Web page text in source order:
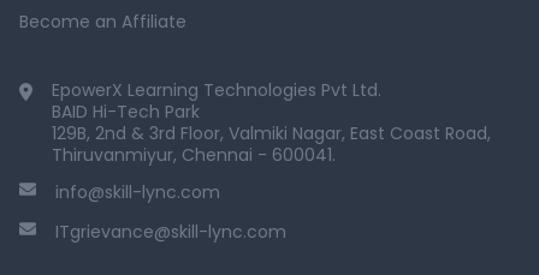
Become an Affiliate
EpowerX Learning Technologies Pvt Ltd.
BAID Hi-Tech Park
129B, 2nd & 3rd Floor, Valmiki Nagar, East Coast Road,
Thiruvanmiyur, Chennai - 600041.
info@skill-lync.com
ITgrievance@skill-lync.com